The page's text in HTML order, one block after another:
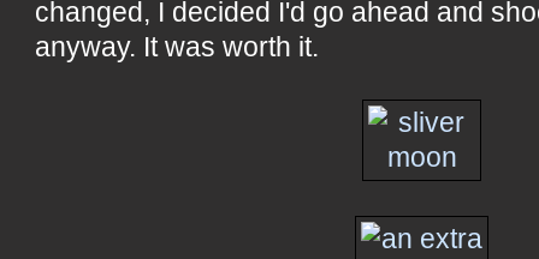
changed, I decided I'd go ahead and
anyway. It was worth it.